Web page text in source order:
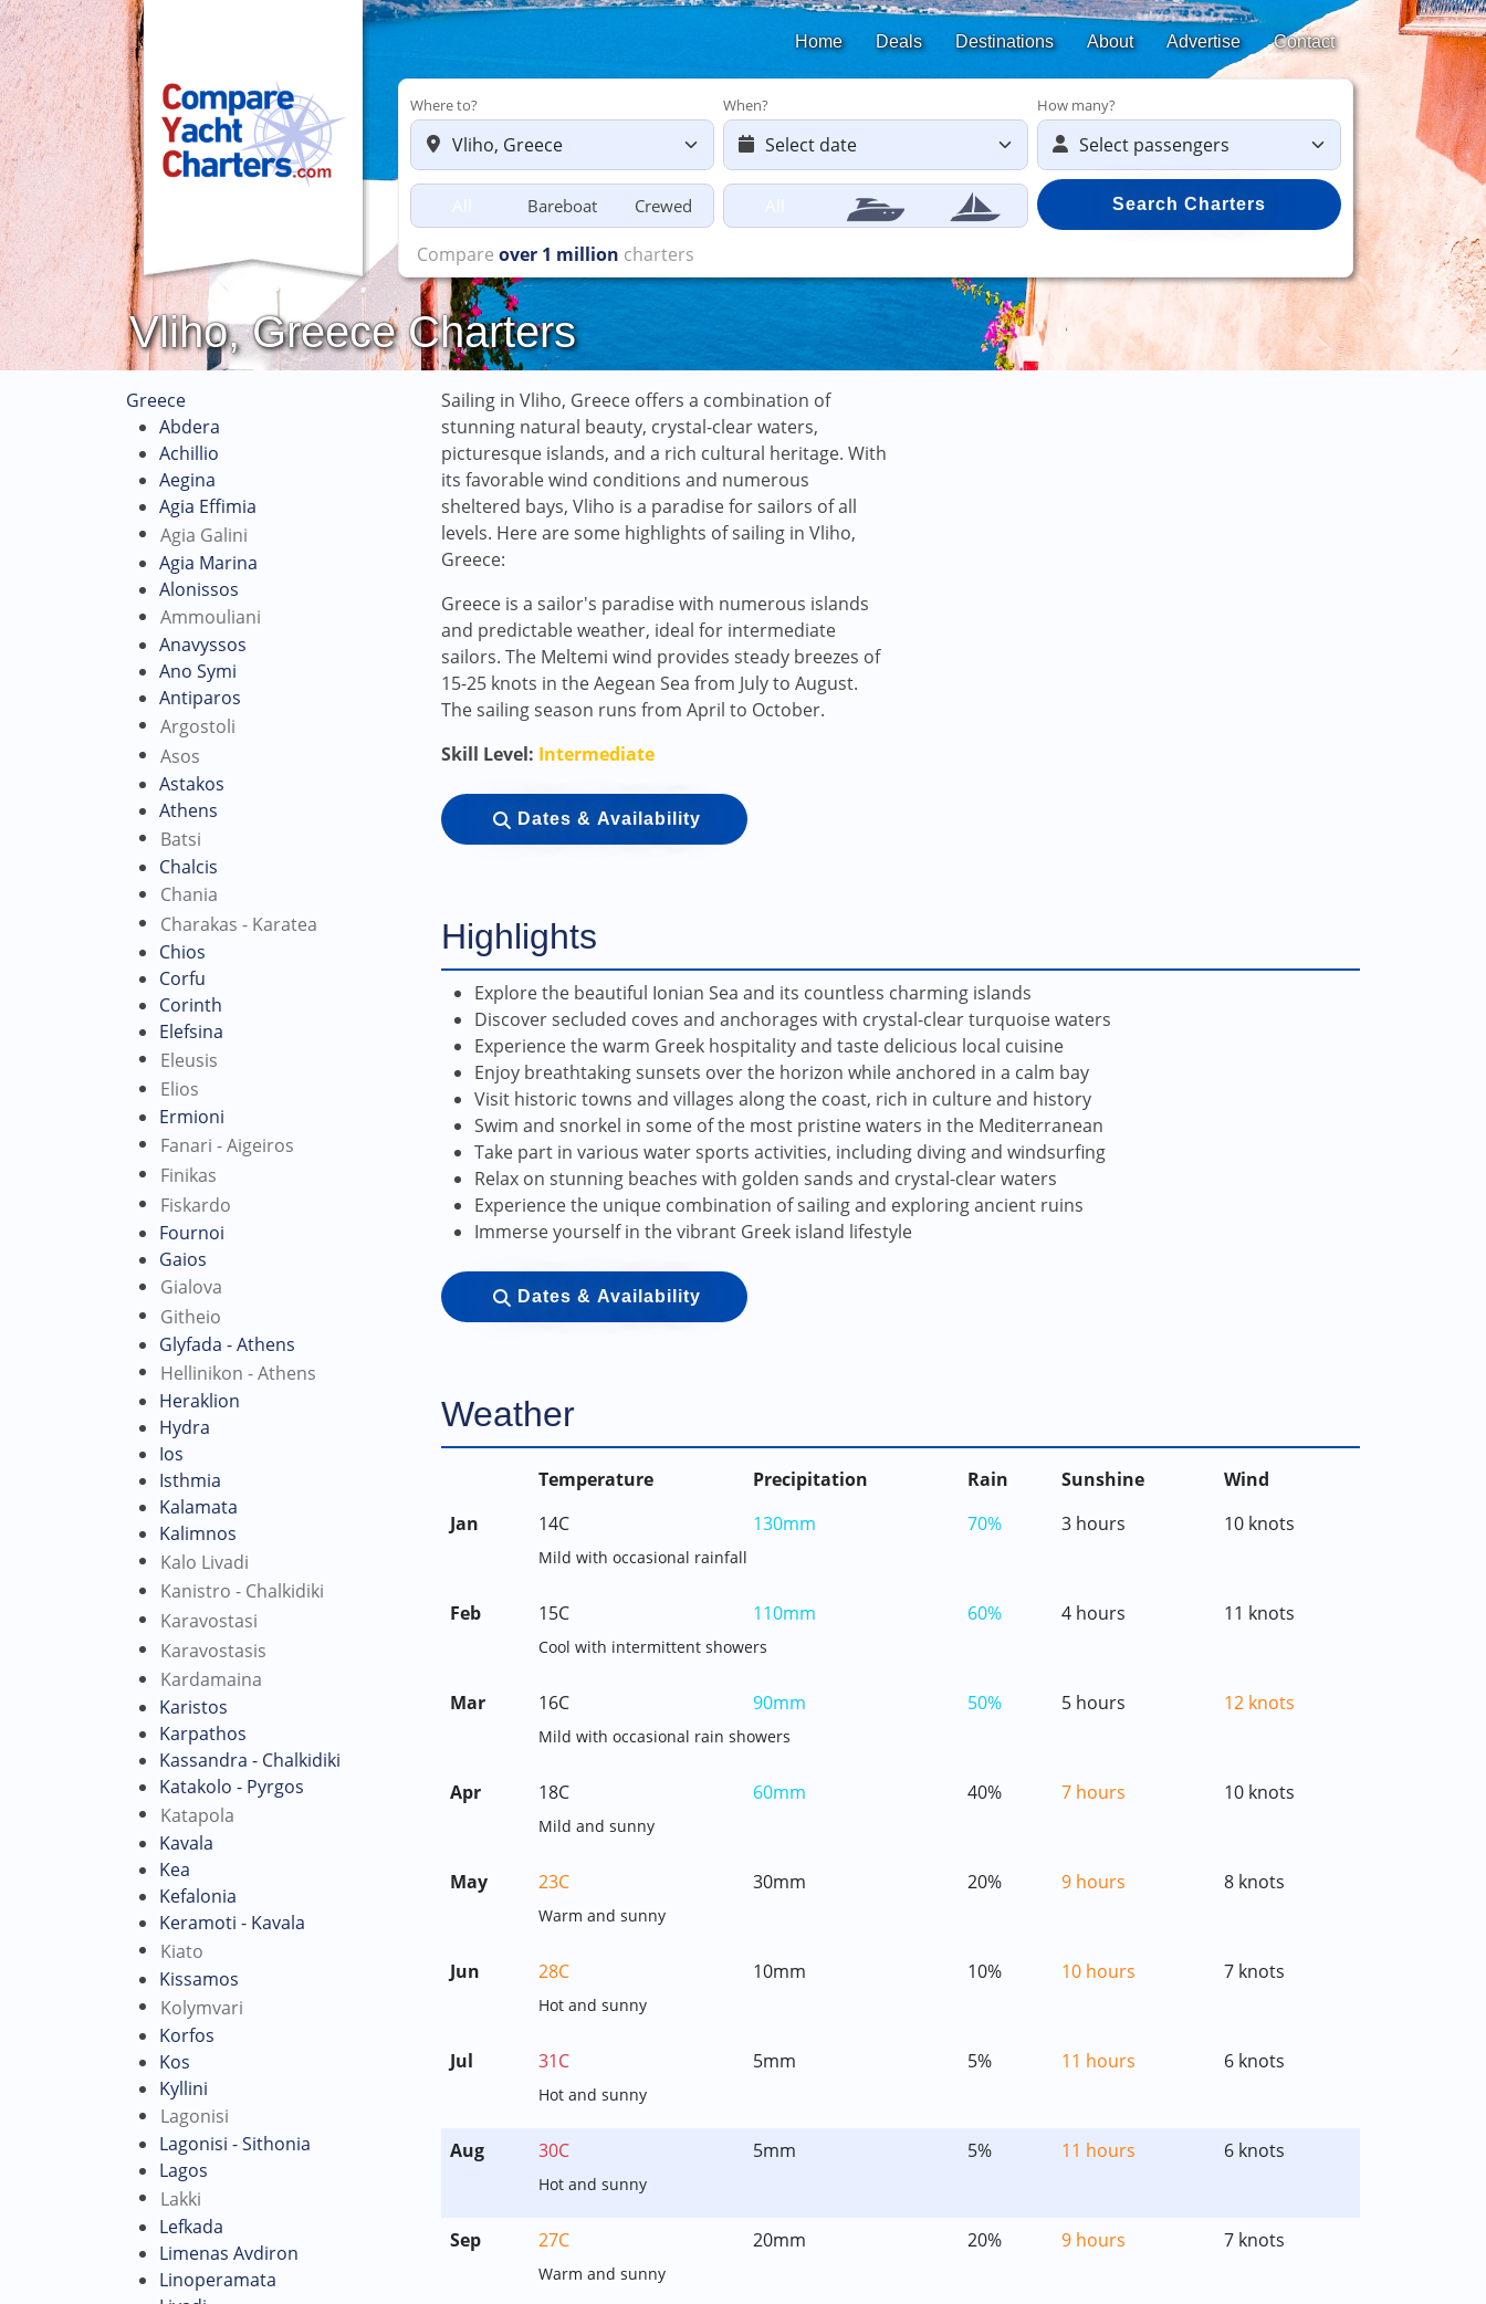
Home Deals Destinations About Advertise Contact
Where to? When? How many?
Bareboat Crewed Search Charters
Charters startingfrom £616 Save 50% on
Vliho, Greece Charters
Greece
Abdera
Achillio
Aegina
Agia Effimia
Agia Galini
Agia Marina
Alonissos
Ammouliani
Anavyssos
Ano Symi
Antiparos
Argostoli
Asos
Astakos
Athens
Batsi
Chalcis
Chania
Charakas - Karatea
Chios
Corfu
Corinth
Elefsina
Eleusis
Elios
Ermioni
Fanari - Aigeiros
Finikas
Fiskardo
Fournoi
Gaios
Gialova
Githeio
Glyfada - Athens
Hellinikon - Athens
Heraklion
Hydra
Ios
Isthmia
Kalamata
Kalimnos
Kalo Livadi
Kanistro - Chalkidiki
Karavostasi
Karavostasis
Kardamaina
Karistos
Karpathos
Kassandra - Chalkidiki
Katakolo - Pyrgos
Katapola
Kavala
Kea
Kefalonia
Keramoti - Kavala
Kiato
Kissamos
Kolymvari
Korfos
Kos
Kyllini
Lagonisi
Lagonisi - Sithonia
Lagos
Lakki
Lefkada
Limenas Avdiron
Linoperamata
Sailing in Vliho, Greece offers a combination of
stunning natural beauty, crystal-clear waters,
picturesque islands, and a rich cultural heritage. With
its favorable wind conditions and numerous
sheltered bays, Vliho is a paradise for sailors of all
levels. Here are some highlights of sailing in Vliho,
Greece:
Greece is a sailor's paradise with numerous islands
and predictable weather, ideal for intermediate
sailors. The Meltemi wind provides steady breezes of
15-25 knots in the Aegean Sea from July to August.
The sailing season runs from April to October.
Skill Level: Intermediate
Dates & Availability
Highlights
Explore the beautiful Ionian Sea and its countless charming islands
Discover secluded coves and anchorages with crystal-clear turquoise waters
Experience the warm Greek hospitality and taste delicious local cuisine
Enjoy breathtaking sunsets over the horizon while anchored in a calm bay
Visit historic towns and villages along the coast, rich in culture and history
Swim and snorkel in some of the most pristine waters in the Mediterranean
Take part in various water sports activities, including diving and windsurfing
Relax on stunning beaches with golden sands and crystal-clear waters
Experience the unique combination of sailing and exploring ancient ruins
Immerse yourself in the vibrant Greek island lifestyle
Dates & Availability
Weather
Temperature Precipitation Rain Sunshine
Wind
Jan
14C 130mm 70% 3 hours 10 knots
Mild with occasional rainfall
Feb 15C 110mm 60% 4 hours 11 knots
Cool with intermittent showers
Mar 16C 90mm 50% 5 hours 12 knots
Mild with occasional rain showers
Apr 18C 60mm 40% 7 hours 10 knots
Mild and sunny
May 23C 30mm 20% 9 hours 8 knots
Warm and sunny
Jun 28C 10mm 10% 10 hours 7 knots
Hot and sunny
Jul 31C 5mm 5% 11 hours 6 knots
Hot and sunny
Aug 30C 5mm 5% 11 hours 6 knots
Hot and sunny
Sep 27C 20mm 20% 9 hours 7 knots
Warm and sunny